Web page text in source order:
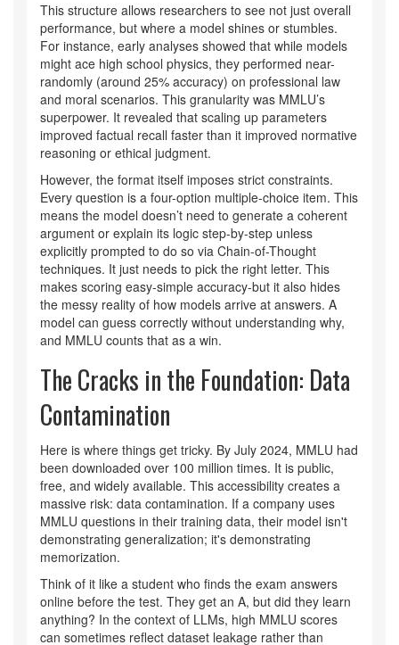
This structure allows researchers to see not just overall
performance, but where a model shines or stumbles.
For instance, early analyses showed that while models
might ace high school physics, they performed near-
randomly (around 25% accuracy) on professional law
and moral scenarios. This granularity was MMLU’s
superpower. It revealed that scaling up parameters
improved factual recall faster than it improved normative
reasoning or ethical judgment.
However, the format itself imposes strict constraints.
Every question is a four-option multiple-choice item. This
means the model doesn’t need to generate a coherent
argument or explain its logic step-by-step unless
explicitly prompted to do so via Chain-of-Thought
techniques. It just needs to pick the right letter. This
makes scoring easy-simple accuracy-but it also hides
the messy reality of how models arrive at answers. A
model can guess correctly without understanding why,
and MMLU counts that as a win.
The Cracks in the Foundation: Data
Contamination
Here is where things get tricky. By July 2024, MMLU had
been downloaded over 100 million times. It is public,
free, and widely available. This accessibility creates a
massive risk: data contamination. If a company uses
MMLU questions in their training data, their model isn't
demonstrating generalization; it's demonstrating
memorization.
Think of it like a student who finds the exam answers
online before the test. They get an A, but did they learn
anything? In the context of LLMs, high MMLU scores
can sometimes reflect dataset leakage rather than